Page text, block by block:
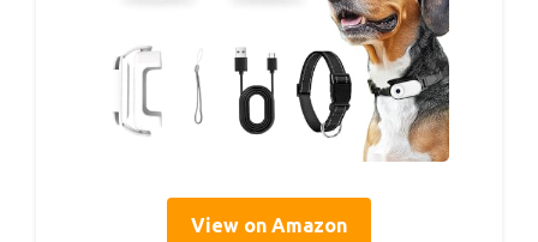
View on Amazon